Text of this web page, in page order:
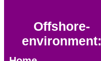
Offshore-
environment: